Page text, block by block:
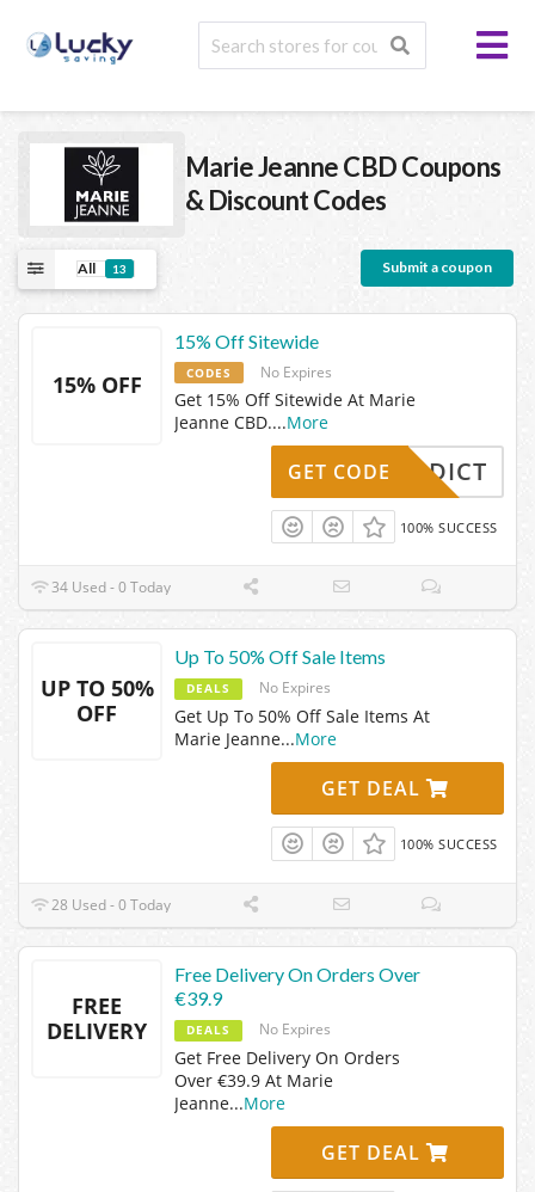
Marie Jeanne CBDCoupons
& Discount Codes
All 13 Submit a coupon
15% OFF
15% Off Sitewide
CODES No Expires
Get 15% Off Sitewide At Marie
Jeanne CBD....More
MJADDICT
GET CODE
100% SUCCESS
34 Used - 0 Today
UP TO 50%
OFF
Up To 50% Off Sale Items
DEALS No Expires
Get Up To 50% Off Sale Items At
Marie Jeanne...More
GET DEAL
100% SUCCESS
28 Used - 0 Today
FREE
DELIVERY
Free Delivery On Orders Over
€39.9
DEALS No Expires
Get Free Delivery On Orders
Over €39.9 At Marie
Jeanne...More
GET DEAL